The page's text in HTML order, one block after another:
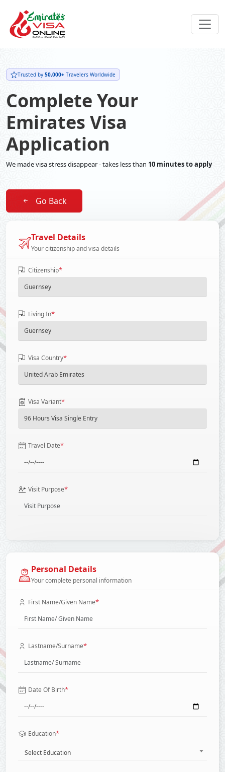
Trusted by 50,000+ Travelers Worldwide
Complete Your
Emirates Visa
Application
We made visa stress disappear - takes less than 10 minutes to apply
Go Back
Travel Details
Your citizenship and visa details
Citizenship*
Living In*
Visa Country*
Visa Variant*
Travel Date*
Visit Purpose*
Personal Details
Your complete personal information
First Name/Given Name*
Lastname/Surname*
Date Of Birth*
Education*
Select Education